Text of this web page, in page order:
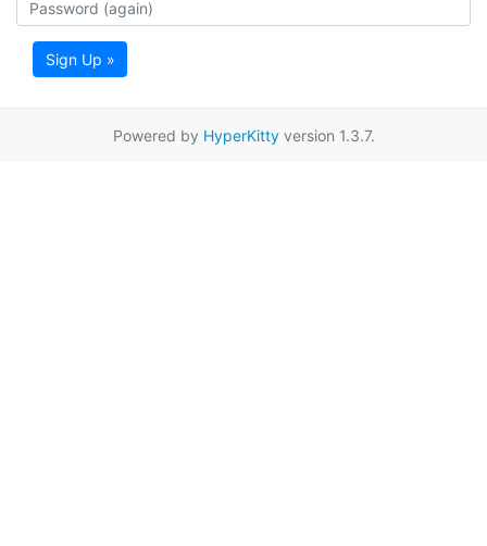
Sign Up »
Powered by HyperKittyversion 1.3.7.